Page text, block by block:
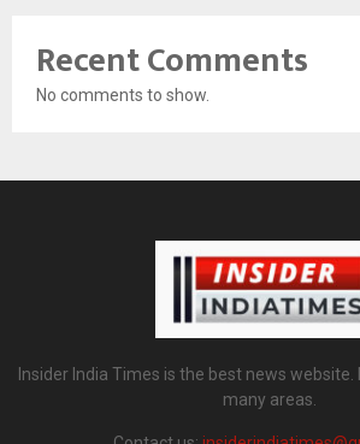
Recent Comments
No comments to show.
Insider India Times is the best news
many areas.